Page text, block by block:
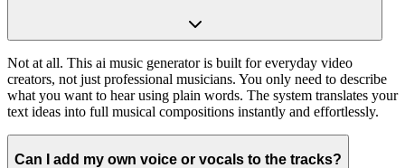
Not at all. This ai music generator is built for everyday video
creators, not just professional musicians. You only need to describe
what you want to hear using plain words. The system translates your
text ideas into full musical compositions instantly and effortlessly.
Can I add my own voice or vocals to the tracks?